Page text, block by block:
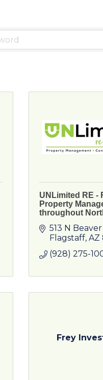
UNLimited RE -
Property
throughout
513 N Beaver
Flagstaff AZ
(928) 275-
Frey